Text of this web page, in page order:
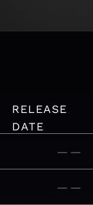
RELEASE
DATE
— —
— —